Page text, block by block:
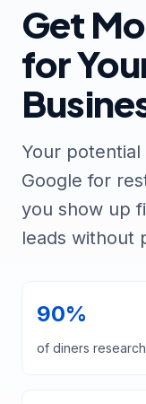
Get
for
Your
Google for
you show up
leads without
90%
of diners